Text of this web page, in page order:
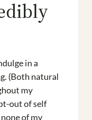
in a
(Both natural
my
out of self
of my